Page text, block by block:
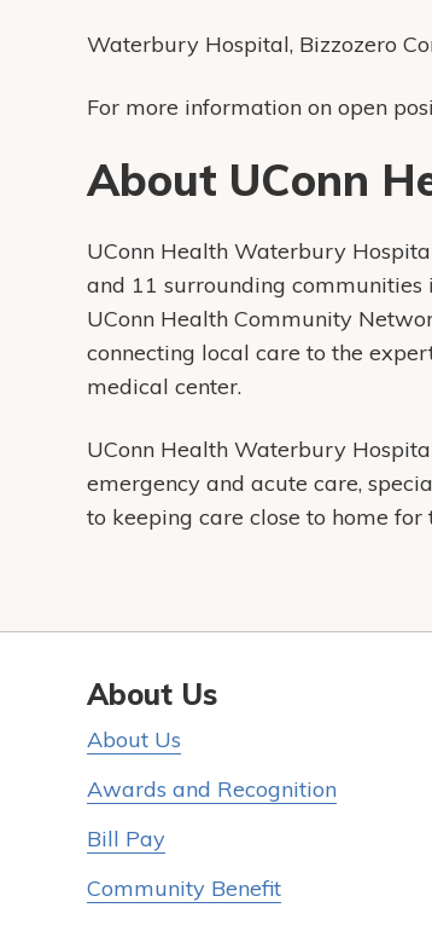
Waterbury Hospital, Bizzozero
For more information on open
About UConn
UConn Health Waterbury
and 11 surrounding communities
UConn Health Community
connecting local care to the
medical center.
UConn Health Waterbury
emergency and acute care,
to keeping care close to home
About Us
About Us
Awards and Recognition
Bill Pay
Community Benefit